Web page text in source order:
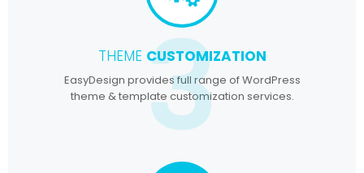
THEME CUSTOMIZATION
EasyDesign provides full range of WordPress
theme & template customization services.
3